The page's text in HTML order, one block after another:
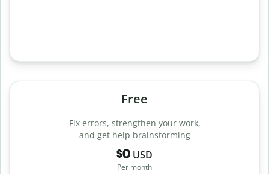
Free
Fix errors, strengthen your work,
and get help brainstorming
$0 USD
Per month